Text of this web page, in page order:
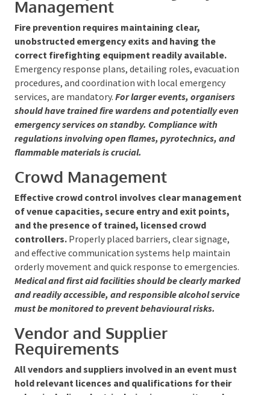
measures, including accessible fire extinguishers and
emergency power shut-off points.
Fire Safety and Emergency
Management
Fire prevention requires maintaining clear,
unobstructed emergency exits and having the
correct firefighting equipment readily available.
Emergency response plans, detailing roles,
evacuation procedures, and coordination with local
emergency services, are mandatory.
events, organisers should have trained fire wardens
and potentially even emergency services on standby.
Compliance with regulations involving open flames,
pyrotechnics, and flammable materials is crucial.
Crowd Management
Effective crowd control involves clear
management of venue capacities, secure entry
and exit points, and the presence of trained,
licensed crowd controllers.Properly placed
barriers, clear signage, and effective communication
systems help maintain orderly movement and quick
response to emergencies.Medical and first aid
facilities should be clearly marked and readily
accessible, and responsible alcohol service must be
monitored to prevent behavioural risks.